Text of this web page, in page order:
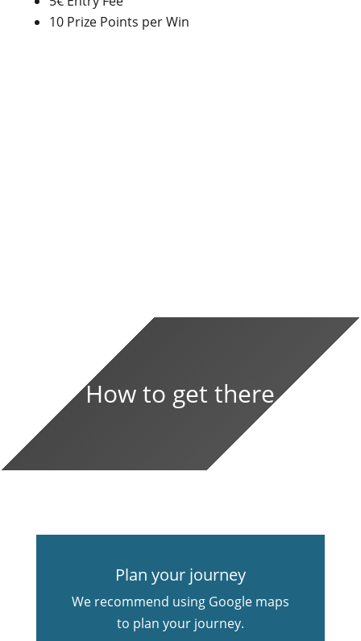
10 Prize Points per Win
How to get there
Plan your journey
We recommend using Google maps
to plan your journey.